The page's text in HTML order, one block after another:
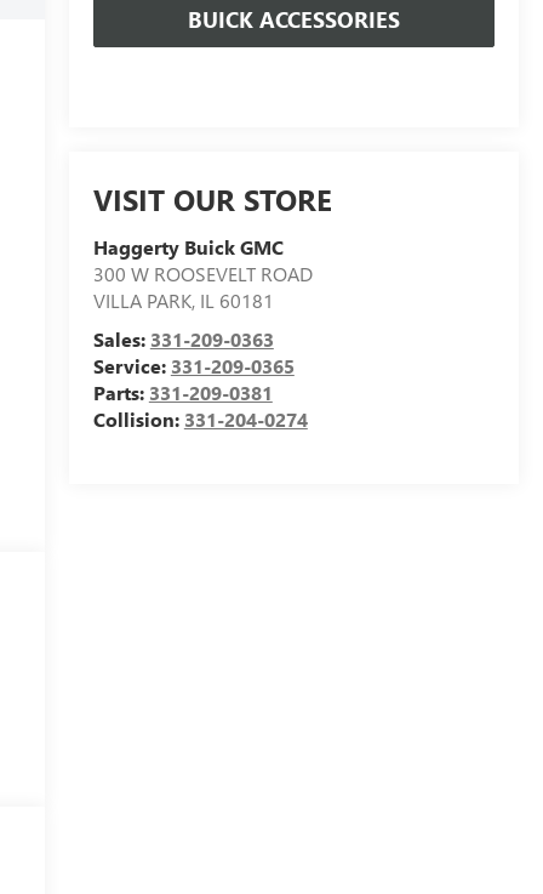
BUICK ACCESSORIES
VISIT OUR STORE
Haggerty Buick GMC
300 W ROOSEVELT ROAD
VILLA PARK, IL 60181
Sales: 331-209-0363
Service: 331-209-0365
Parts: 331-209-0381
Collision: 331-204-0274